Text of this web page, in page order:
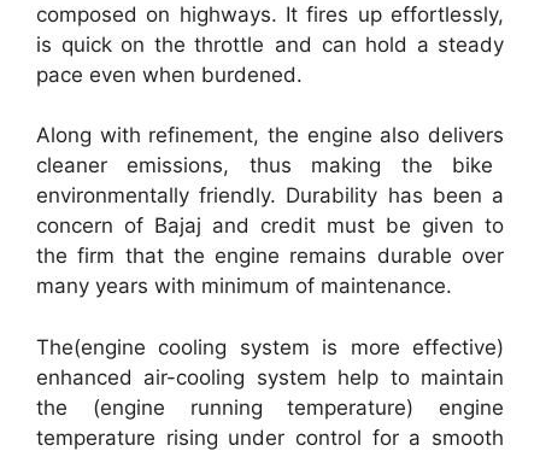
composed on highways. It fires up effortlessly,
is quick on the throttle and can hold a steady
pace even when burdened.
Along with refinement, the engine also delivers
cleaner emissions, thus making the bike
environmentally friendly. Durability has been a
concern of Bajaj and credit must be given to
the firm that the engine remains durable over
many years with minimum of maintenance.
The(engine cooling system is more effective)
enhanced air-cooling system help to maintain
the (engine running temperature) engine
temperature rising under control for a smooth